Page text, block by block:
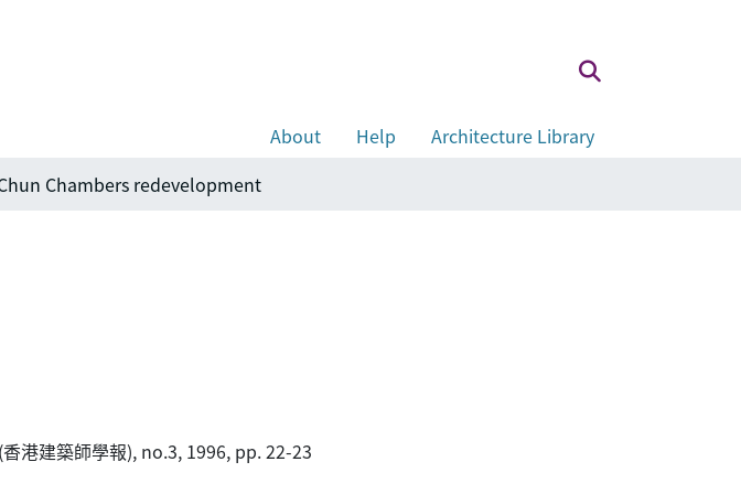
About Help
Architecture Library
Chambers redevelopment
建築師學報), no.3, 1996, pp. 22-23